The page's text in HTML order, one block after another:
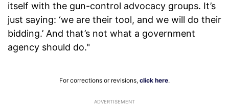
itself with the gun-control advocacy groups. It’s
just saying: ‘we are their tool, and we will do their
bidding.’ And that’s not what a government
agency should do."
For corrections or revisions, click here.
ADVERTISEMENT